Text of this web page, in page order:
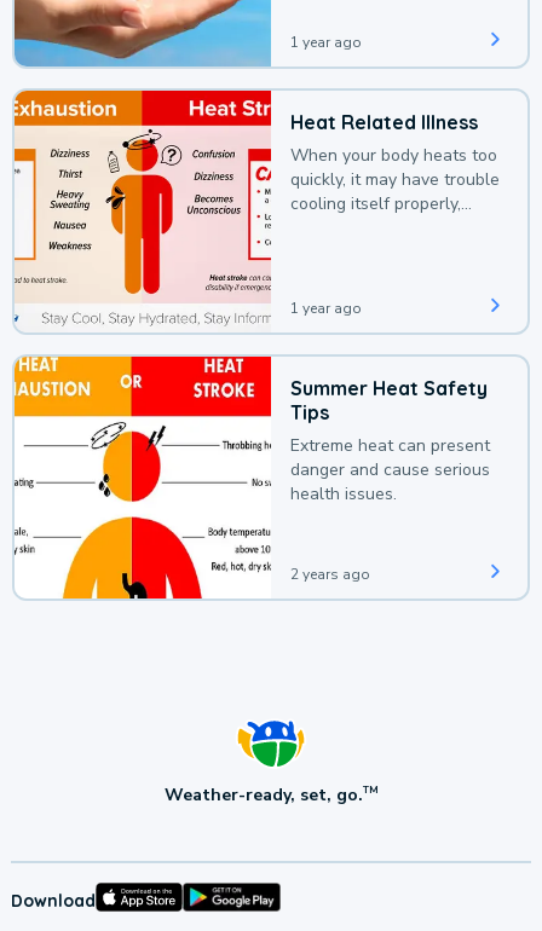
1 year ago
Heat Related Illness
When your body heats too
quickly, it may have trouble
cooling itself properly,
1 year ago
Summer Heat Safety
Tips
Extreme heat can present
danger and cause serious
health issues.
2 years ago
Weather-ready, set, go.TM
Download